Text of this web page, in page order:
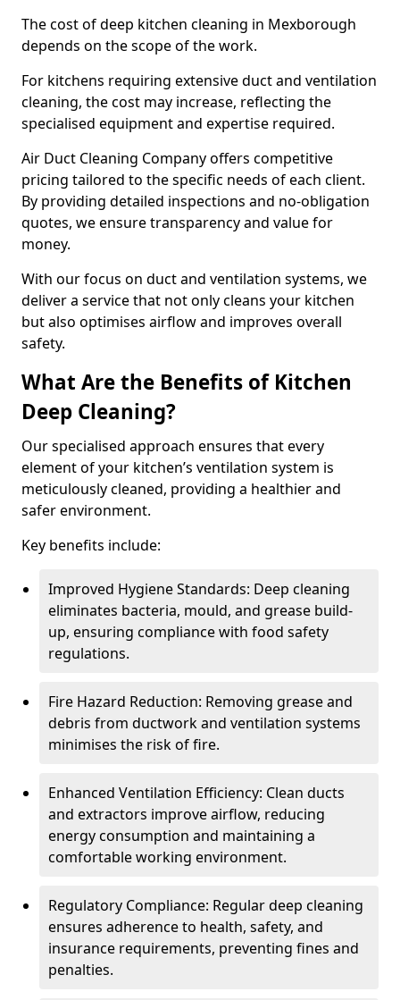
The cost of deep kitchen cleaning in Mexborough
depends on the scope of the work.
For kitchens requiring extensive duct and ventilation
cleaning, the cost may increase, reflecting the
specialised equipment and expertise required.
Air Duct Cleaning Company offers competitive
pricing tailored to the specific needs of each client.
By providing detailed inspections and no-obligation
quotes, we ensure transparency and value for
money.
With our focus on duct and ventilation systems, we
deliver a service that not only cleans your kitchen
but also optimises airflow and improves overall
safety.
What Are the Benefits of Kitchen
Deep Cleaning?
Our specialised approach ensures that every
element of your kitchen’s ventilation system is
meticulously cleaned, providing a healthier and
safer environment.
Key benefits include:
Improved Hygiene Standards: Deep cleaning
eliminates bacteria, mould, and grease build-
up, ensuring compliance with food safety
regulations.
Fire Hazard Reduction: Removing grease and
debris from ductwork and ventilation systems
minimises the risk of fire.
Enhanced Ventilation Efficiency: Clean ducts
and extractors improve airflow, reducing
energy consumption and maintaining a
comfortable working environment.
Regulatory Compliance: Regular deep cleaning
ensures adherence to health, safety, and
insurance requirements, preventing fines and
penalties.